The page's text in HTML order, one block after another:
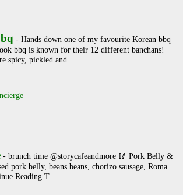
- Hands down one of my favourite Korean bbq
bbq is known for their 12 different banchans!
spicy, pickled and...
- brunch time @storycafeandmore 🥢 Pork Belly &
pork belly, beans beans, chorizo sausage, Roma
Reading T...